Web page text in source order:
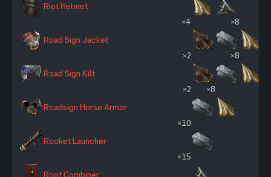
Riot Helmet
Road Sign Jacket
×4 ×8
Road Sign Kilt
×2 ×8
Roadsign Horse Armor
×2 ×8
Rocket Launcher
×10
Root Combiner
×15